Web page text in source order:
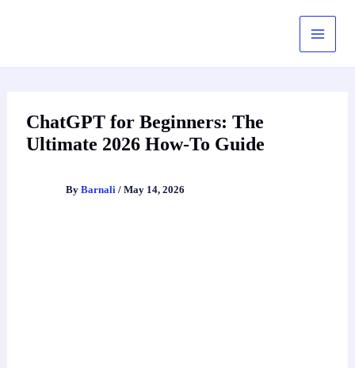
ChatGPT for Beginners: The
Ultimate 2026 How-To Guide
By Barnali / May 14, 2026